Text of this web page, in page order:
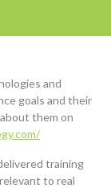
and
goals and their
them on
training
to real